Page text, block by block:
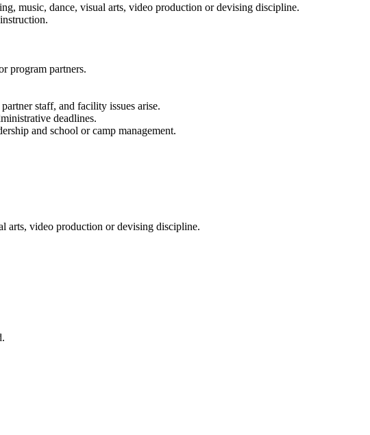
music, dance, visual arts, video production or devising discipline.
program partners.
staff, and facility issues arise.
deadlines.
and school or camp management.
arts, video production or devising discipline.